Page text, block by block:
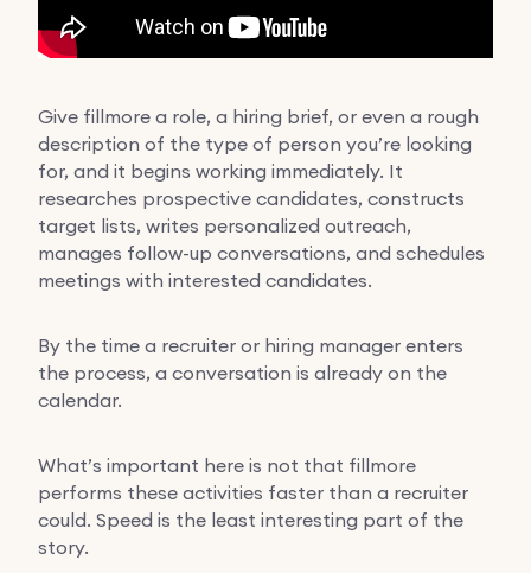
Give fillmore a role, a hiring brief, or even a rough
description of the type of person you’re looking
for, and it begins working immediately. It
researches prospective candidates, constructs
target lists, writes personalized outreach,
manages follow-up conversations, and schedules
meetings with interested candidates.
By the time a recruiter or hiring manager enters
the process, a conversation is already on the
calendar.
What’s important here is not that fillmore
performs these activities faster than a recruiter
could. Speed is the least interesting part of the
story.